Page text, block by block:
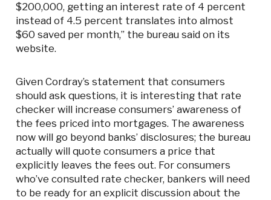
$200,000, getting an interest rate of 4 percent
instead of 4.5 percent translates into almost
$60 saved per month,” the bureau said on its
website.
Given Cordray’s statement that consumers
should ask questions, it is interesting that rate
checker will increase consumers’ awareness of
the fees priced into mortgages. The awareness
now will go beyond banks’ disclosures; the bureau
actually will quote consumers a price that
explicitly leaves the fees out. For consumers
who’ve consulted rate checker, bankers will need
to be ready for an explicit discussion about the